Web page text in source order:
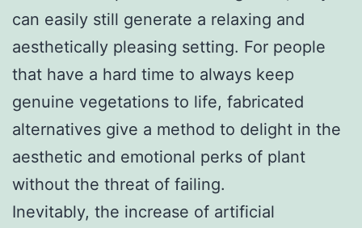
can easily still generate a relaxing and
aesthetically pleasing setting. For people
that have a hard time to always keep
genuine vegetations to life, fabricated
alternatives give a method to delight in the
aesthetic and emotional perks of plant
without the threat of failing.
Inevitably, the increase of artificial